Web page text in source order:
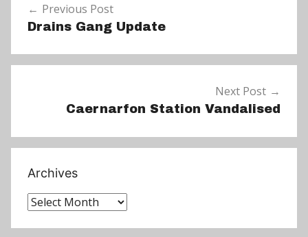
s
navigation
Previous Post
Drains Gang Update
Next Post
Caernarfon Station Vandalised
Archives
Archives